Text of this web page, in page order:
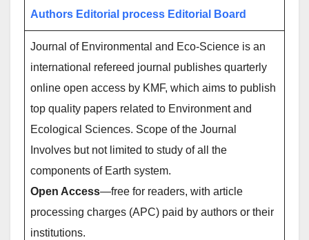
Authors Editorial process Editorial Board
Journal of Environmental and Eco-Science is an
international refereed journal publishes quarterly
online open access by KMF, which aims to publish
top quality papers related to Environment and
Ecological Sciences. Scope of the Journal
Involves but not limited to study of all the
components of Earth system.
Open Access—free for readers, with article
processing charges (APC) paid by authors or their
institutions.